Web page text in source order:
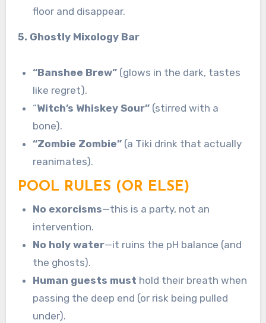
floor and disappear.
5. Ghostly Mixology Bar
“Banshee Brew” (glows in the dark, tastes
like regret).
“Witch’s Whiskey Sour” (stirred with a
bone).
“Zombie Zombie” (a Tiki drink that actually
reanimates).
POOL RULES (OR ELSE)
No exorcisms—this is a party, not an
intervention.
No holy water—it ruins the pH balance (and
the ghosts).
Human guests must hold their breath when
passing the deep end (or risk being pulled
under).